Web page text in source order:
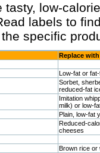
tasty, low-
labels to
specific
Replace with
Low-fat or
Sorbet,
reduced-fat
Imitation
milk) or low-
Plain, low-fat
Reduced-
cheeses
Brown rice or